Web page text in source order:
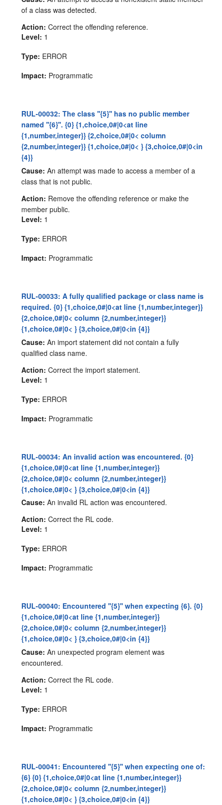
of a class was detected.
Action: Correct the offending reference.
Level: 1
Type: ERROR
Impact: Programmatic
RUL-00032: The class ''{5}'' has no public member
named ''{6}''. {0} {1,choice,0#|0<at line
{1,number,integer}} {2,choice,0#|0< column
{2,number,integer}} {1,choice,0#|0< } {3,choice,0#|0<in
{4}}
Cause: An attempt was made to access a member of a
class that is not public.
Action: Remove the offending reference or make the
member public.
Level: 1
Type: ERROR
Impact: Programmatic
RUL-00033: A fully qualified package or class name is
required. {0} {1,choice,0#|0<at line {1,number,integer}}
{2,choice,0#|0< column {2,number,integer}}
{1,choice,0#|0< } {3,choice,0#|0<in {4}}
Cause: An import statement did not contain a fully
qualified class name.
Action: Correct the import statement.
Level: 1
Type: ERROR
Impact: Programmatic
RUL-00034: An invalid action was encountered. {0}
{1,choice,0#|0<at line {1,number,integer}}
{2,choice,0#|0< column {2,number,integer}}
{1,choice,0#|0< } {3,choice,0#|0<in {4}}
Cause: An invalid RL action was encountered.
Action: Correct the RL code.
Level: 1
Type: ERROR
Impact: Programmatic
RUL-00040: Encountered ''{5}'' when expecting {6}. {0}
{1,choice,0#|0<at line {1,number,integer}}
{2,choice,0#|0< column {2,number,integer}}
{1,choice,0#|0< } {3,choice,0#|0<in {4}}
Cause: An unexpected program element was
encountered.
Action: Correct the RL code.
Level: 1
Type: ERROR
Impact: Programmatic
RUL-00041: Encountered ''{5}'' when expecting one of:
{6} {0} {1,choice,0#|0<at line {1,number,integer}}
{2,choice,0#|0< column {2,number,integer}}
{1,choice,0#|0< } {3,choice,0#|0<in {4}}